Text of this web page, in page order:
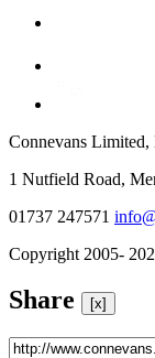
Connevans Limited,
1 Nutfield Road,
01737 247571
Copyright 2005-
Share [x]